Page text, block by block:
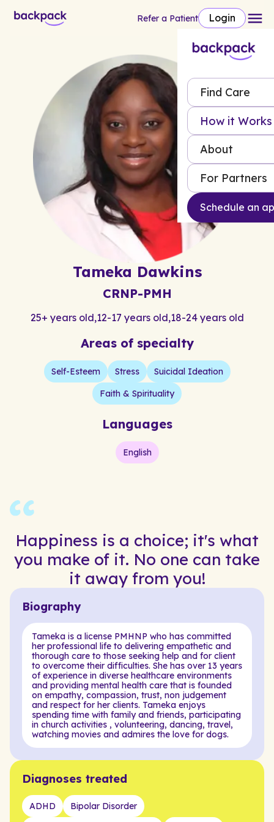
Refer a Patient Login
Find Care
How it Works
About
For Partners
Schedule an
Tameka Dawkins
CRNP-PMH
25+ years old,12-17 years old,18-24 years old
Areas of specialty
Self-Esteem Stress
Suicidal Ideation
Faith & Spirituality
Languages
English
Happiness is a choice; it's what
you make of it. No one can take
it away from you!
Biography
Tameka is a license PMHNP who has committed
her professional life to delivering empathetic and
thorough care to those seeking help and for client
to overcome their difficulties. She has over 13 years
of experience in diverse healthcare environments
and providing mental health care that is founded
on empathy, compassion, trust, non judgement
and respect for her clients. Tameka enjoys
spending time with family and friends, participating
in church activities , volunteering, dancing, travel,
watching movies and admires the love for dogs.
Diagnoses treated
ADHD
Bipolar Disorder